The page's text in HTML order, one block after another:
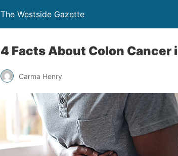
The Westside Gazette
4 Facts About Colon
Carma Henry